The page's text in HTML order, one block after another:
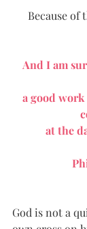
Because of
And I am
a good
at the
God is not a